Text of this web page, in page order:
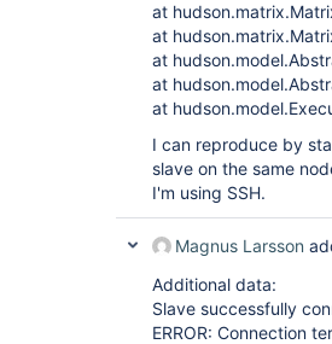
at
at
at
at
at
I can reproduce by
slave on the same
I'm using SSH.
Magnus Larsson
Additional data:
Slave successfully
ERROR: Connection